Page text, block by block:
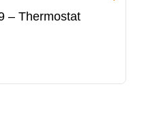
– Thermostat